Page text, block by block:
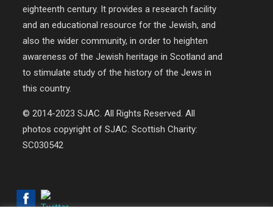
eighteenth century. It provides a research facility
and an educational resource for the Jewish, and
also the wider community, in order to heighten
awareness of the Jewish heritage in Scotland and
to stimulate study of the history of the Jews in
this country.
© 2014-2023 SJAC. All Rights Reserved. All
photos copyright of SJAC. Scottish Charity:
SC030542